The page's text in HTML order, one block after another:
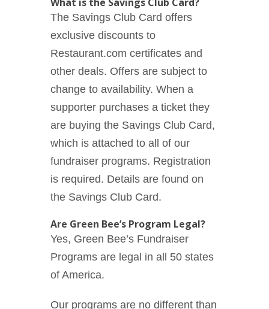
The Savings Club Card offers
exclusive discounts to
Restaurant.com certificates and
other deals. Offers are subject to
change to availability. When a
supporter purchases a ticket they
are buying the Savings Club Card,
which is attached to all of our
fundraiser programs. Registration
is required. Details are found on
the Savings Club Card.
Are Green Bee’s Program Legal?
Yes, Green Bee’s Fundraiser
Programs are legal in all 50 states
of America.
Our programs are no different than